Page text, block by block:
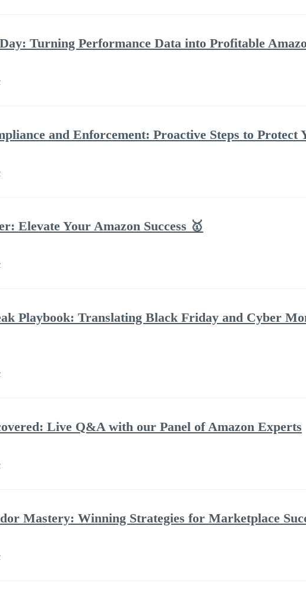
Turning Performance Data into Profitable
and Enforcement: Proactive Steps to Protect
Elevate Your Amazon Success 🥇
Playbook: Translating Black Friday and Cyber
Live Q&A with our Panel of Amazon Experts
Mastery: Winning Strategies for Marketplace